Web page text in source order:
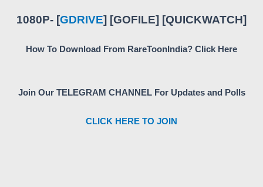
1080P- [GDRIVE] [GOFILE] [QUICKWATCH]
How To Download From RareToonIndia? Click Here
Join Our TELEGRAM CHANNEL For Updates and Polls
CLICK HERE TO JOIN